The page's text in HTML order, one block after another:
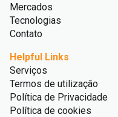
Mercados
Tecnologias
Contato
Helpful Links
Serviços
Termos de utilização
Política de Privacidade
Política de cookies